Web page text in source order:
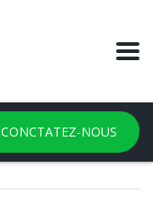
CONCTATEZ-NOUS